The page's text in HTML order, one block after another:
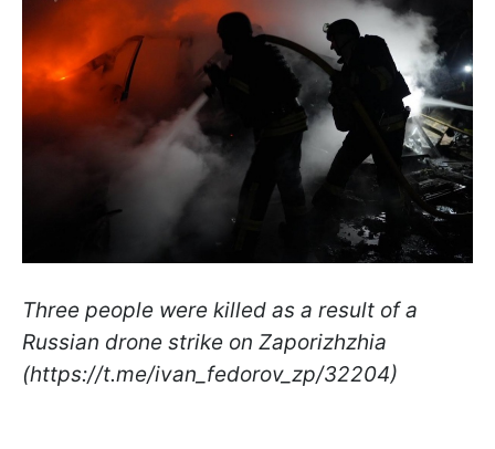
Three people were killed as a result of a
Russian drone strike on Zaporizhzhia
(https://t.me/ivan_fedorov_zp/32204)